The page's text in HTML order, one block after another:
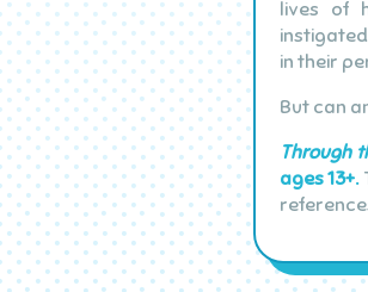
lives of
in their
But can
Through
ages 13+.